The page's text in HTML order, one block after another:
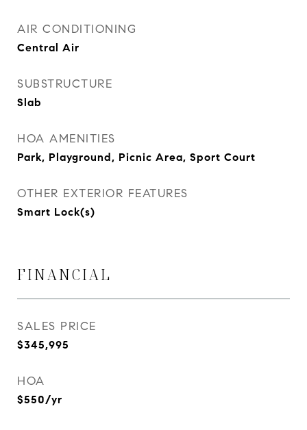
AIR CONDITIONING
Central Air
SUBSTRUCTURE
Slab
HOA AMENITIES
Park, Playground, Picnic Area, Sport Court
OTHER EXTERIOR FEATURES
Smart Lock(s)
FINANCIAL
SALES PRICE
$345,995
HOA
$550/yr